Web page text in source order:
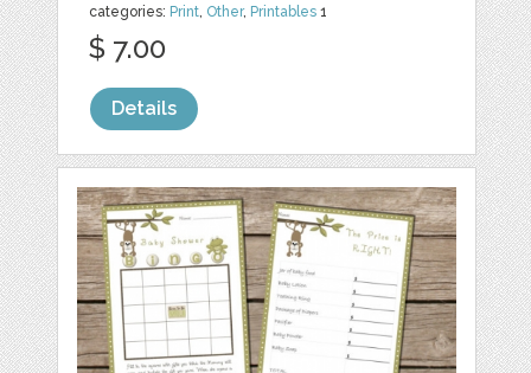
categories: Print, Other, Printables 1
$ 7.00
Details